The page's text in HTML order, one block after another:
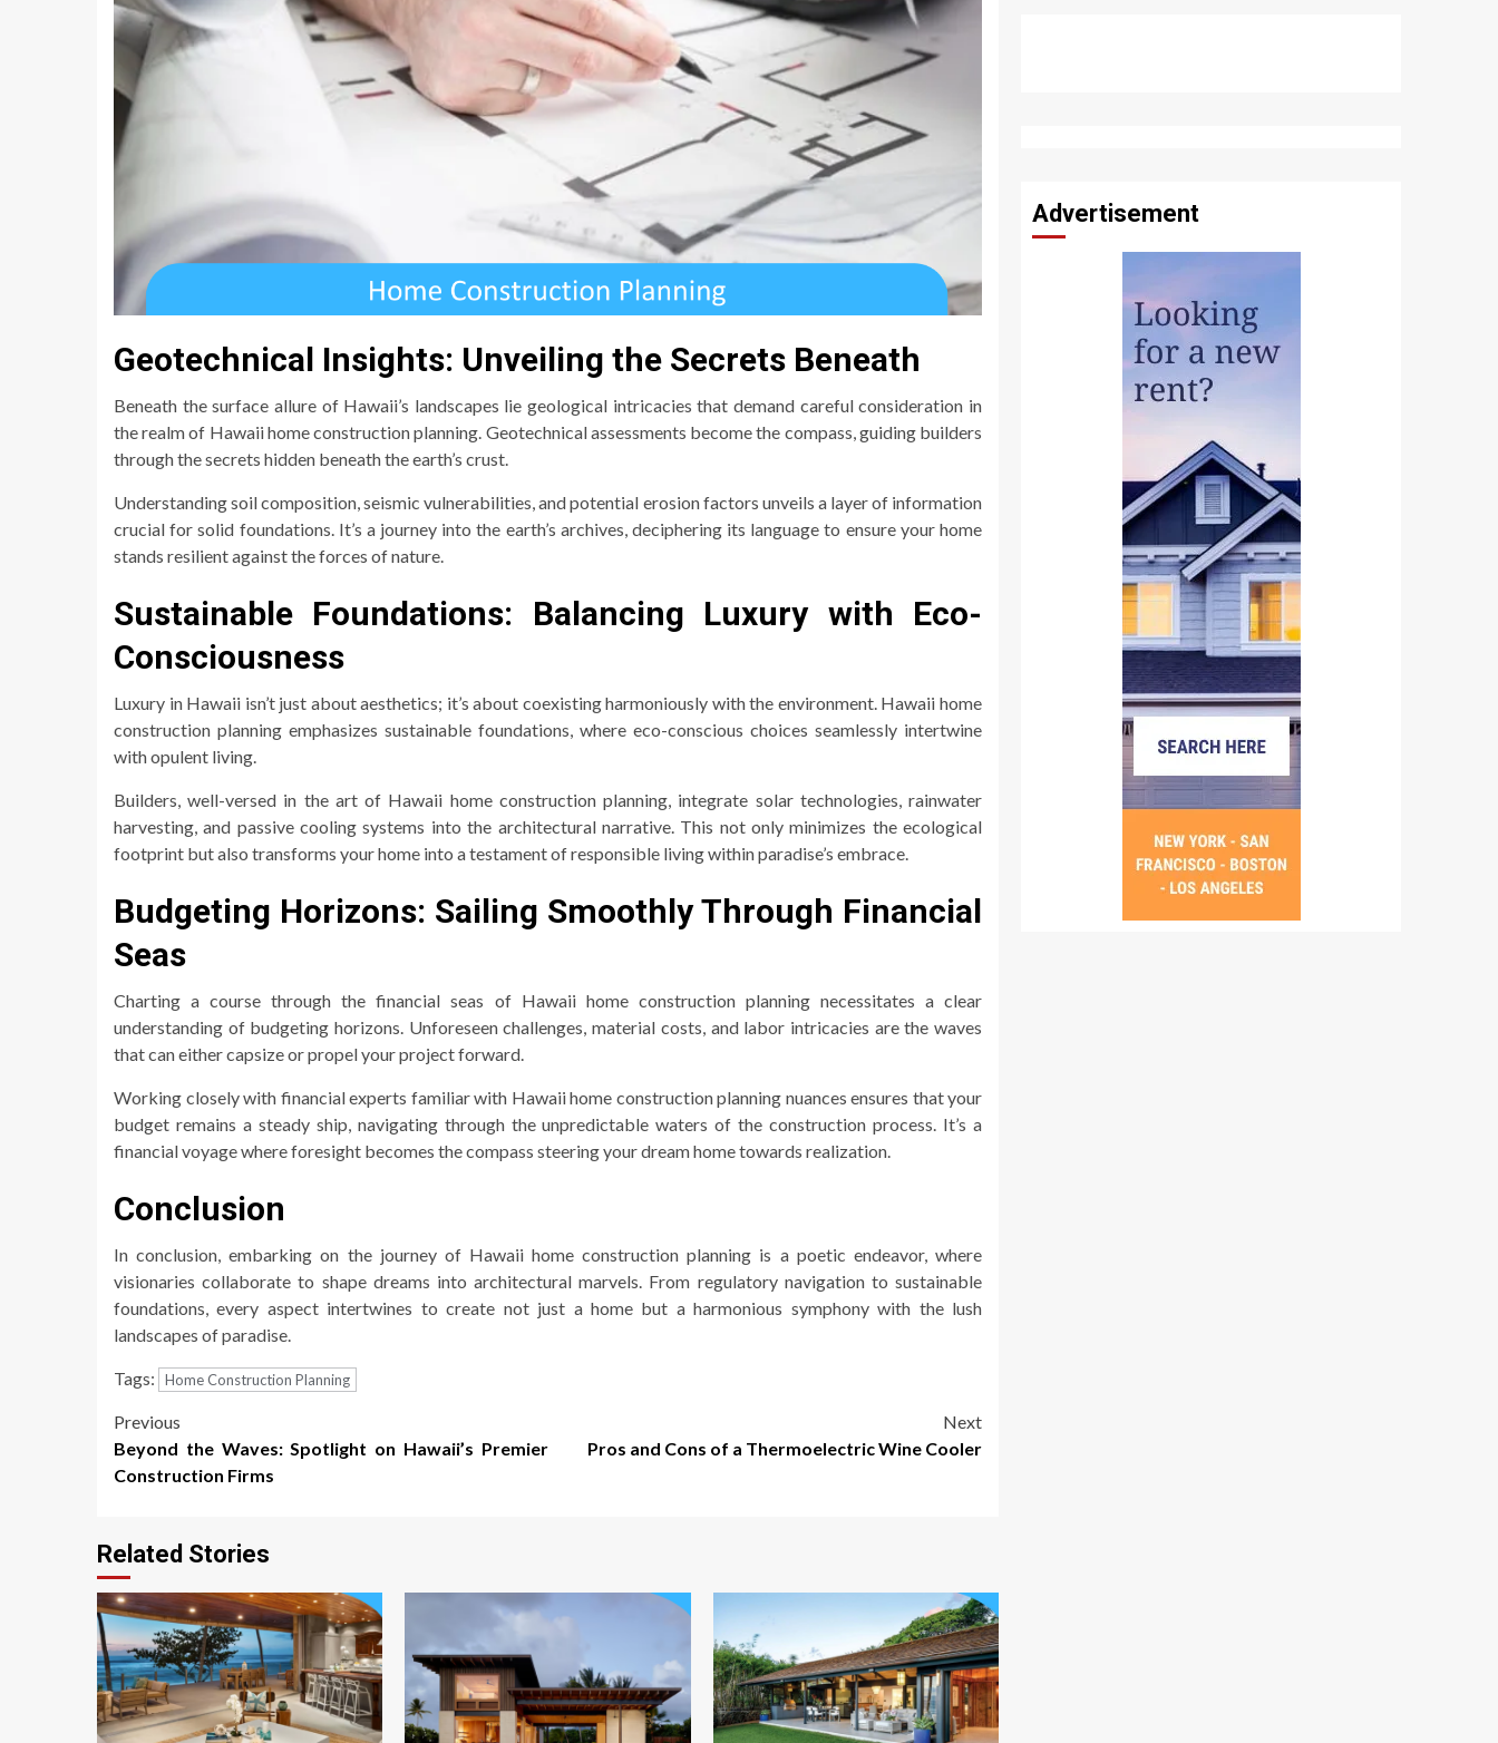
Geotechnical Insights: Unveiling the Secrets Beneath
Beneath the surface allure of Hawaii’s landscapes lie geological intricacies that demand careful consideration in
the realm of Hawaii home construction planning. Geotechnical assessments become the compass, guiding builders
through the secrets hidden beneath the earth’s crust.
Understanding soil composition, seismic vulnerabilities, and potential erosion factors unveils a layer of information
crucial for solid foundations. It’s a journey into the earth’s archives, deciphering its language to ensure your home
stands resilient against the forces of nature.
Sustainable Foundations: Balancing Luxury with Eco-
Consciousness
Luxury in Hawaii isn’t just about aesthetics; it’s about coexisting harmoniously with the environment. Hawaii home
construction planning emphasizes sustainable foundations, where eco-conscious choices seamlessly intertwine
with opulent living.
Builders, well-versed in the art of Hawaii home construction planning, integrate solar technologies, rainwater
harvesting, and passive cooling systems into the architectural narrative. This not only minimizes the ecological
footprint but also transforms your home into a testament of responsible living within paradise’s embrace.
Budgeting Horizons: Sailing Smoothly Through Financial
Seas
Charting a course through the financial seas of Hawaii home construction planning necessitates a clear
understanding of budgeting horizons. Unforeseen challenges, material costs, and labor intricacies are the waves
that can either capsize or propel your project forward.
Working closely with financial experts familiar with Hawaii home construction planning nuances ensures that your
budget remains a steady ship, navigating through the unpredictable waters of the construction process. It’s a
financial voyage where foresight becomes the compass steering your dream home towards realization.
Conclusion
In conclusion, embarking on the journey of Hawaii home construction planning is a poetic endeavor, where
visionaries collaborate to shape dreams into architectural marvels. From regulatory navigation to sustainable
foundations, every aspect intertwines to create not just a home but a harmonious symphony with the lush
landscapes of paradise.
Tags: Home Construction Planning
Post
navigation
Previous
Beyond the Waves: Spotlight on Hawaii’s Premier
Construction Firms
Next
Pros and Cons of a Thermoelectric Wine Cooler
Related Stories
Advertisement